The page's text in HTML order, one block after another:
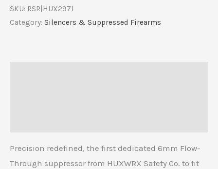
SKU: RSR|HUX2971
Category: Silencers & Suppressed Firearms
Precision redefined, the first dedicated 6mm Flow-
Through suppressor from HUXWRX Safety Co. to fit